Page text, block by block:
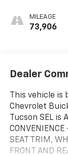
MILEAGE
73,906
Dealer
This vehicle
Chevrolet
Tucson SEL
CONVENIENCE
SEAT TRIM,
FRONT AND